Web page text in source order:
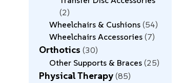
2
Wheelchairs & Cushions 54
Wheelchairs Accessories 7
Orthotics 30
Other Supports & Braces 25
Physical Therapy 85